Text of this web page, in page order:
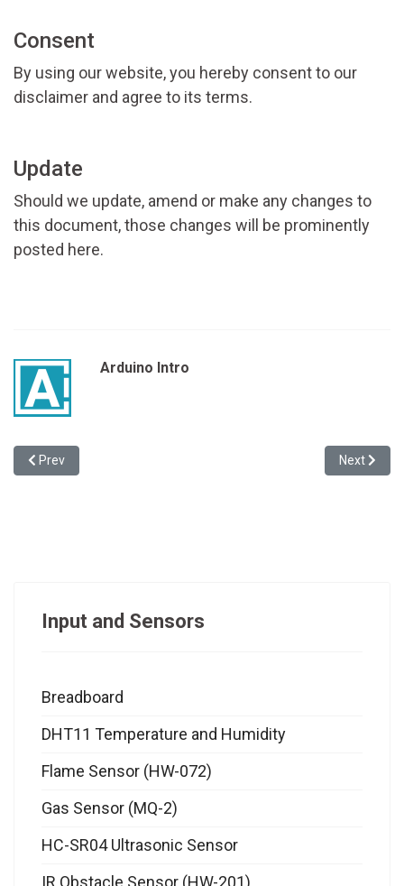
Consent
By using our website, you hereby consent to our
disclaimer and agree to its terms.
Update
Should we update, amend or make any changes to
this document, those changes will be prominently
posted here.
Arduino Intro
Previous article: Contact Us
Prev Next
Next
Input and Sensors
Breadboard
DHT11 Temperature and Humidity
Flame Sensor (HW-072)
Gas Sensor (MQ-2)
HC-SR04 Ultrasonic Sensor